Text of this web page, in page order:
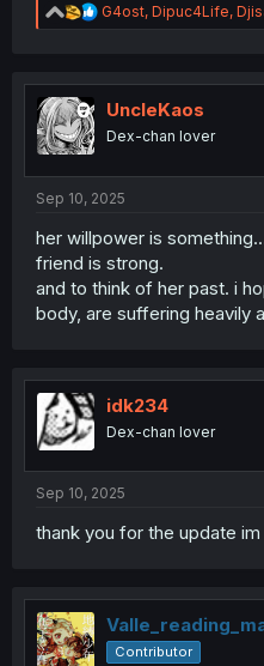
R
e
t
n
G4ost, Dipuc4Life,
UncleKaos
Dex-chan lover
Sep 10, 2025
her willpower is
friend is strong.
and to think of her past. i
body, are suffering heavily
idk234
Dex-chan lover
Sep 10, 2025
thank you for the update
Contributor